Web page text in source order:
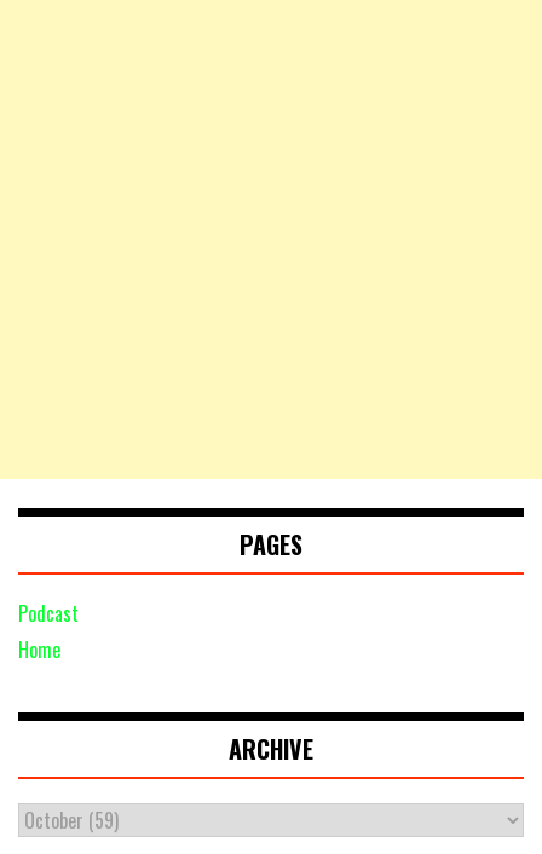
PAGES
Podcast
Home
ARCHIVE